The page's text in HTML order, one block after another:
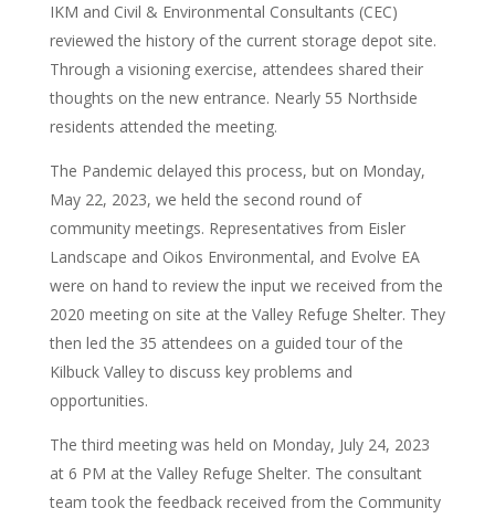
IKM and Civil & Environmental Consultants (CEC)
reviewed the history of the current storage depot site.
Through a visioning exercise, attendees shared their
thoughts on the new entrance. Nearly 55 Northside
residents attended the meeting.
The Pandemic delayed this process, but on Monday,
May 22, 2023, we held the second round of
community meetings. Representatives from Eisler
Landscape and Oikos Environmental, and Evolve EA
were on hand to review the input we received from the
2020 meeting on site at the Valley Refuge Shelter. They
then led the 35 attendees on a guided tour of the
Kilbuck Valley to discuss key problems and
opportunities.
The third meeting was held on Monday, July 24, 2023
at 6 PM at the Valley Refuge Shelter. The consultant
team took the feedback received from the Community